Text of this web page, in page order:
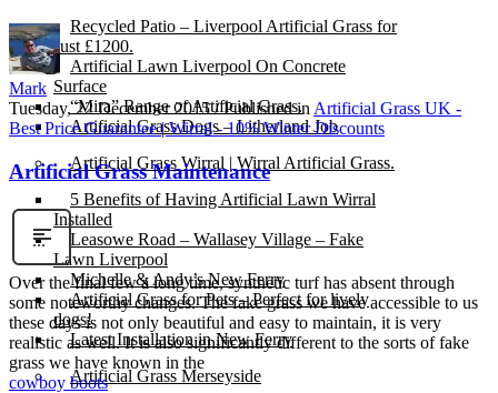
Recycled Patio – Liverpool Artificial Grass for
Just £1200.
Artificial Lawn Liverpool On Concrete
Surface
“Mira” Range of Artificial Grass.
Artificial Grass Dogs – Litherland Job
Artificial Grass Wirral | Wirral Artificial Grass.
5 Benefits of Having Artificial Lawn Wirral
Installed
Leasowe Road – Wallasey Village – Fake
Lawn Liverpool
Michelle & Andy’s New Ferry
Artificial Grass for Pets – Perfect for lively
dogs!
Latest Installation in New Ferry
Artificial Grass Merseyside
Mark
Tuesday, 22 December 2015 / Published inArtificial Grass UK -
Best Price Guarantee | Wirral - 10% Winter Discounts
Artificial Grass Maintenance
Over the final few a long time, synthetic turf has absent through
some noteworthy changes. The fake grass we have accessible to us
these days is not only beautiful and easy to maintain, it is very
realistic as well. It is also significantly different to the sorts of fake
grass we have known in the
cowboy boots